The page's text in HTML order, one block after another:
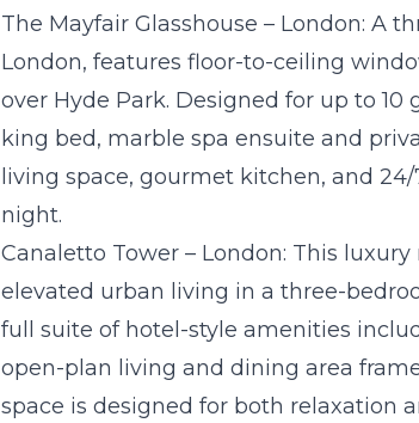
The Mayfair Glasshouse – London: A
London, features floor-to-ceiling
over Hyde Park. Designed for up to
king bed, marble spa ensuite and
living space, gourmet kitchen, and
night.
Canaletto Tower – London: This luxury
elevated urban living in a three-
full suite of hotel-style amenities
open-plan living and dining area
space is designed for both relaxation